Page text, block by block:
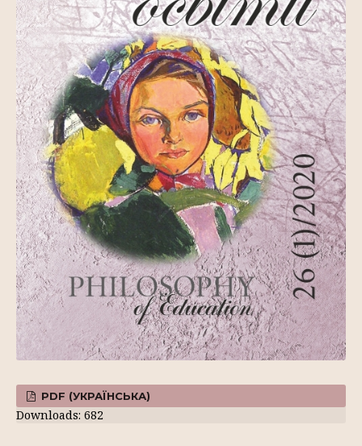
PDF (УКРАЇНСЬКА)
Downloads: 682